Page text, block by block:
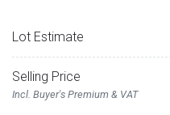
Lot Estimate
Selling Price
Incl. Buyer's Premium & VAT